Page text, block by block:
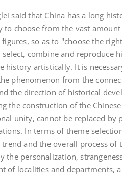
said that China has a long
to choose from the vast
so as to "choose the
combine and reproduce
history artistically. It is
phenomenon from the
the direction of historical
the construction of the
unity, cannot be replaced by
In terms of theme
and the overall process of
the personalization,
of localities and departments,